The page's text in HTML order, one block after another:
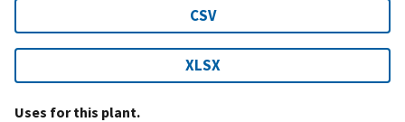
CSV
XLSX
Uses for this plant.